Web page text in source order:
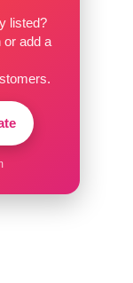
listed?
or add a